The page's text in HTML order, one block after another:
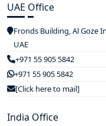
UAE Office
Fronds Building, Al Goze
UAE
+971 55 905 5842
+971 55 905 5842
[Click here to mail]
India Office